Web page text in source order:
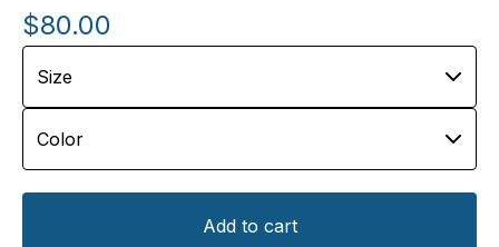
$80.00
Add to cart